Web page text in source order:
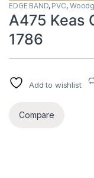
EDGE BAND, PVC,
A475 Keas
1786
Add to wishlist
Compare